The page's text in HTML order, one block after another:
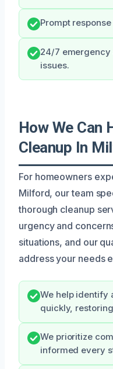
Prompt
24/7
issues.
How We Can
Cleanup In
For homeowners
Milford, our team
thorough cleanup
urgency and
situations, and our
address your needs
We help identify
quickly,
We prioritize
informed every